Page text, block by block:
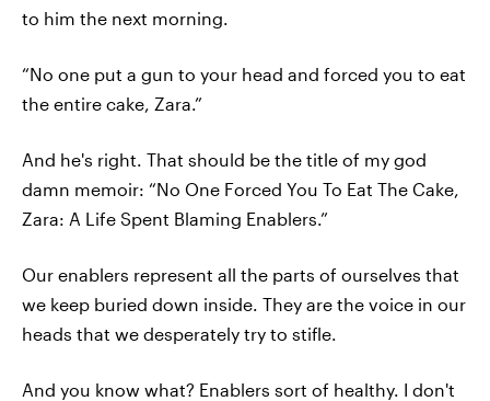
to him the next morning.
“No one put a gun to your head and forced you to eat
the entire cake, Zara.”
And he's right. That should be the title of my god
damn memoir: “No One Forced You To Eat The Cake,
Zara: A Life Spent Blaming Enablers.”
Our enablers represent all the parts of ourselves that
we keep buried down inside. They are the voice in our
heads that we desperately try to stifle.
And you know what? Enablers sort of healthy. I don't